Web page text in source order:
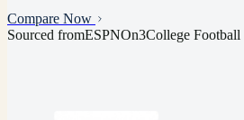
Compare Now
Sourced fromESPNOn3College Football